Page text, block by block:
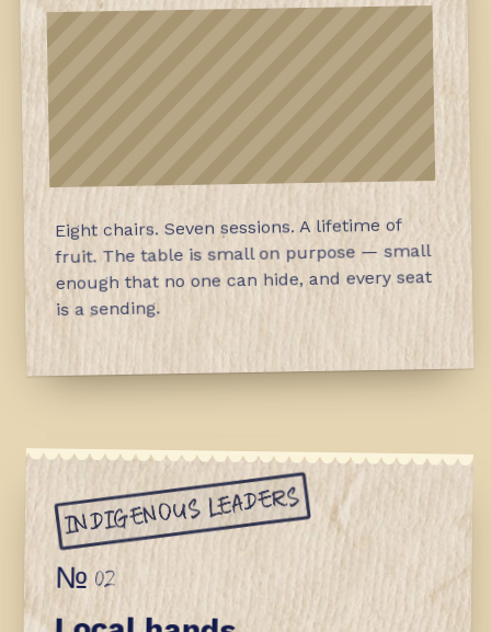
Eight chairs. Seven sessions. A lifetime of
fruit. The table is small on purpose — small
enough that no one can hide, and every seat
is a sending.
INDIGENOUS LEADERS
№ 02